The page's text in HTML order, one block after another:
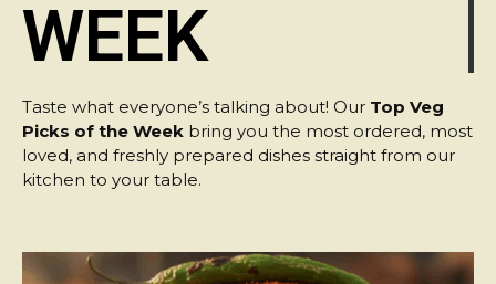
WEEK
Taste what everyone’s talking about! Our Top Veg
Picks of the Week bring you the most ordered, most
loved, and freshly prepared dishes straight from our
kitchen to your table.